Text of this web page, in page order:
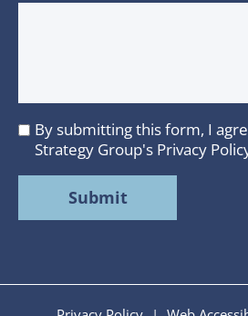
I
agree
to
Strategy
Policy
By submitting this form, I
Strategy Group's Privacy